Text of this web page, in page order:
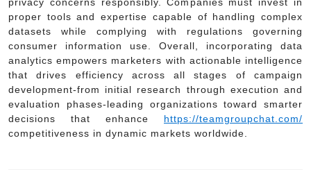
proper tools and expertise capable of handling complex
datasets while complying with regulations governing
consumer information use. Overall, incorporating data
analytics empowers marketers with actionable intelligence
that drives efficiency across all stages of campaign
development-from initial research through execution and
evaluation phases-leading organizations toward smarter
decisions that enhance https://teamgroupchat.com/
competitiveness in dynamic markets worldwide.